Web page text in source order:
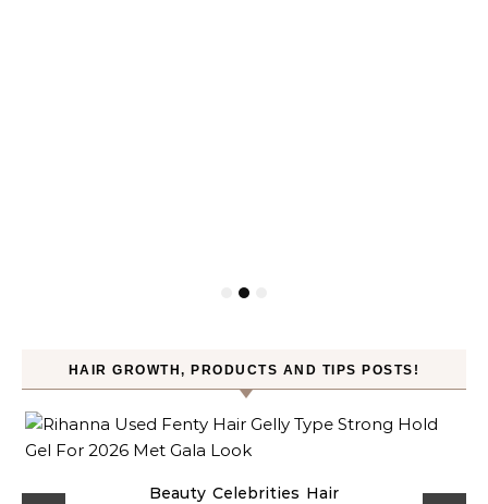
HAIR GROWTH, PRODUCTS AND TIPS POSTS!
Beauty Celebrities Hair